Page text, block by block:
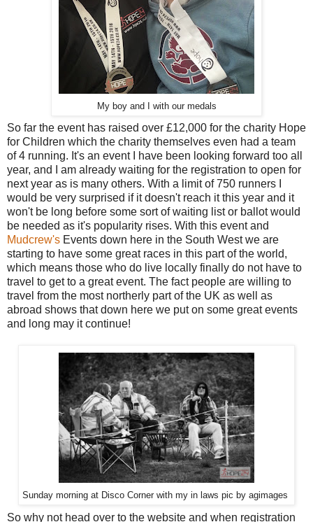
My boy and I with our medals
So far the event has raised over £12,000 for the charity Hope
for Children which the charity themselves even had a team
of 4 running. It's an event I have been looking forward too all
year, and I am already waiting for the registration to open for
next year as is many others. With a limit of 750 runners I
would be very surprised if it doesn't reach it this year and it
won't be long before some sort of waiting list or ballot would
be needed as it's popularity rises. With this event and
Mudcrew's Events down here in the South West we are
starting to have some great races in this part of the world,
which means those who do live locally finally do not have to
travel to get to a great event. The fact people are willing to
travel from the most northerly part of the UK as well as
abroad shows that down here we put on some great events
and long may it continue!
Sunday morning at Disco Corner with my in laws pic by agimages
So why not head over to the website and when registration